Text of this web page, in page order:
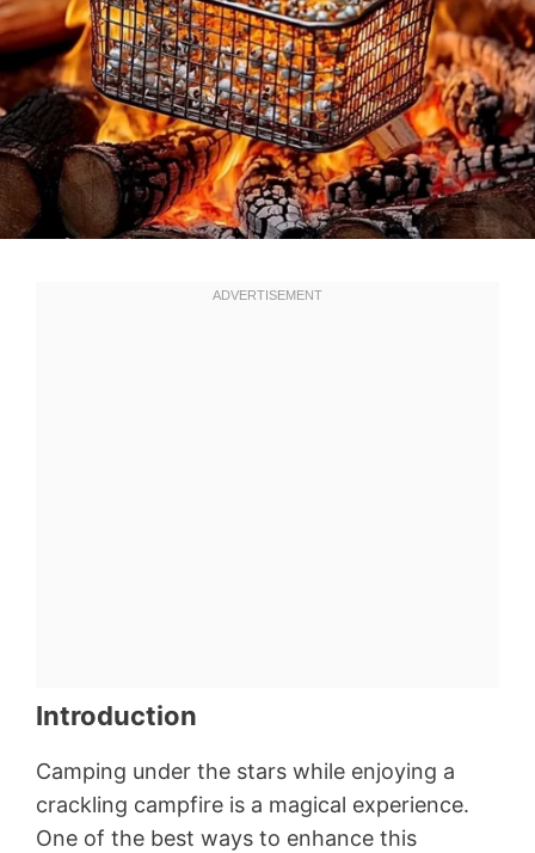
Introduction
Camping under the stars while enjoying a
crackling campfire is a magical experience.
One of the best ways to enhance this